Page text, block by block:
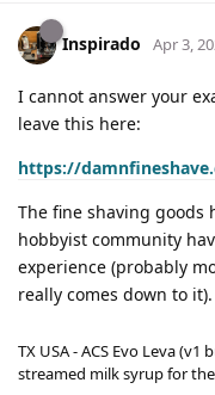
Inspirado Apr 3,
I cannot answer your
leave this here:
https://
The fine shaving goods
hobbyist community
experience (probably
really comes down to it).
TX USA - ACS Evo Leva
streamed milk syrup for